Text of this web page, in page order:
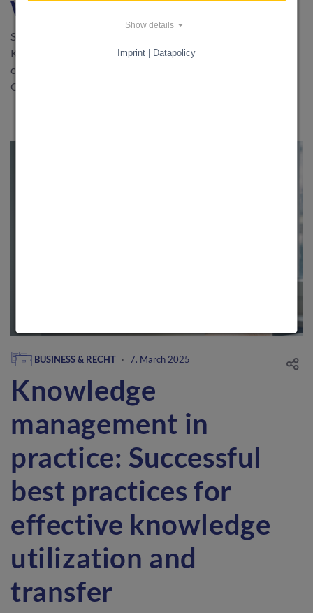
Spring is here - time for a breath of fresh air at home! With
KnowS, you can find quick and easy support for your spring
cleaning: from window cleaning to garden maintenance.
Create a free request now and start the new season relaxed.
BUSINESS & RECHT · 7. March 2025
Knowledge
management in
practice: Successful
best practices for
effective knowledge
utilization and
transfer
Show details
Imprint | Datapolicy